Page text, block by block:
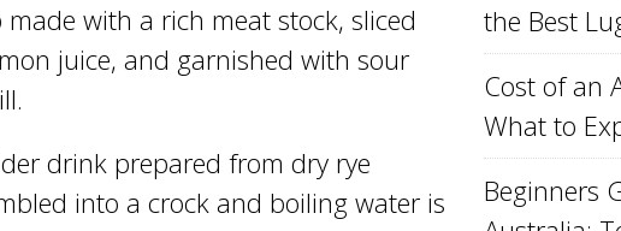
with a rich meat stock, sliced
juice, and garnished with sour
drink prepared from dry rye
into a crock and boiling water is
the Best
Cost of an
What to
Beginners